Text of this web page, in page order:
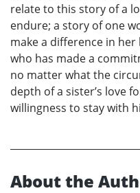
relate to this story of a
endure; a story of one
make a difference in
who has made a
no matter what the
depth of a sister’s love
willingness to stay with
About the